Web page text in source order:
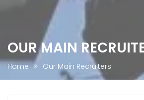
OUR MAIN
Home Our Main Recruiters